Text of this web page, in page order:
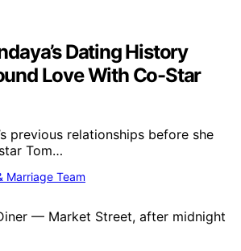
Dating History
Love With Co-Star
previous relationships before she
Tom…
Marriage Team